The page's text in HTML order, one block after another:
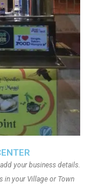
your business details.
in your Village or Town